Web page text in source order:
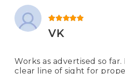
VK
Works as advertised so
clear line of sight for